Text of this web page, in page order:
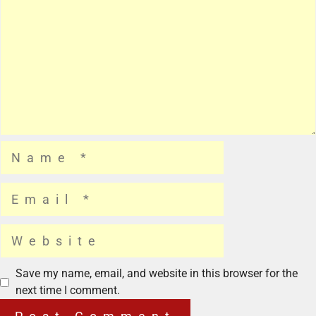
Save my name, email, and website in this browser for the
next time I comment.